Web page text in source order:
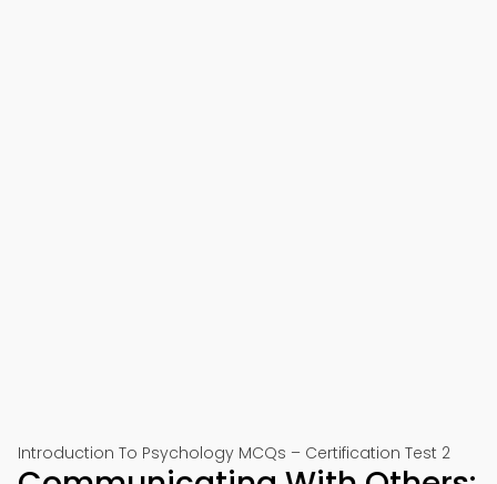
Introduction To Psychology MCQs – Certification Test 2